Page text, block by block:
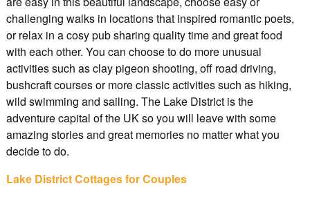
challenging walks in locations that inspired romantic poets,
or relax in a cosy pub sharing quality time and great food
with each other. You can choose to do more unusual
activities such as clay pigeon shooting, off road driving,
bushcraft courses or more classic activities such as hiking,
wild swimming and sailing. The Lake District is the
adventure capital of the UK so you will leave with some
amazing stories and great memories no matter what you
decide to do.
Lake District Cottages for Couples